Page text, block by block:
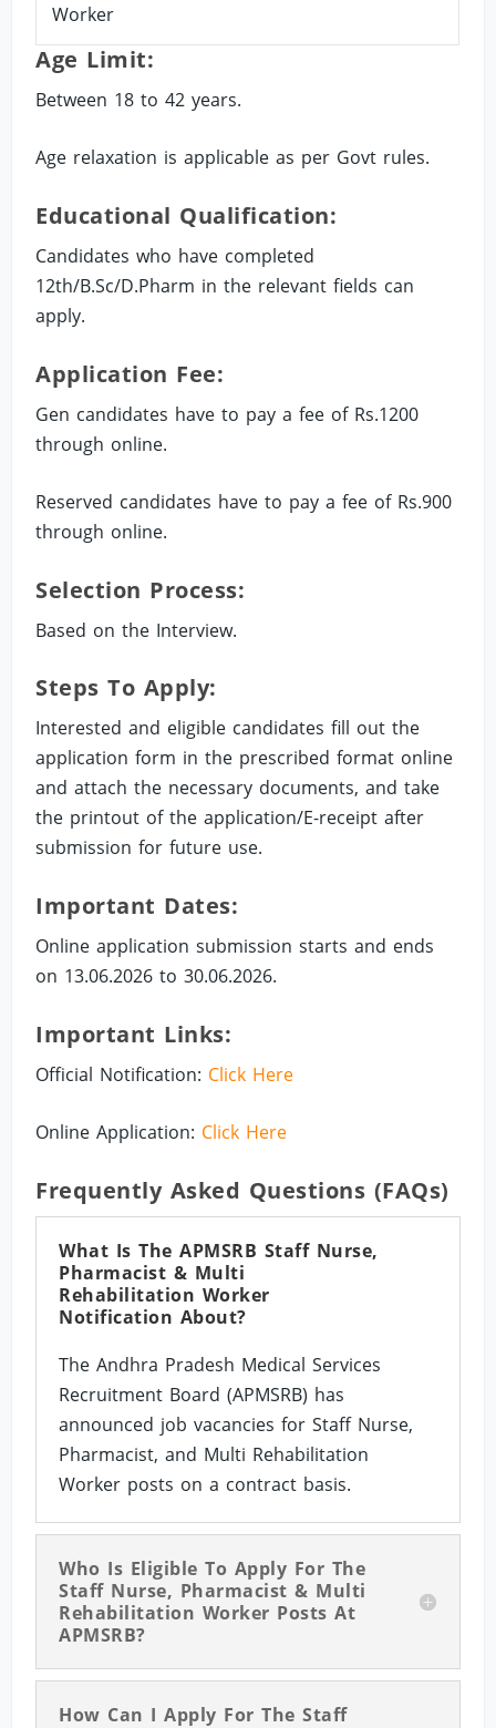
Worker
Age Limit:
Between 18 to 42 years.
Age relaxation is applicable as per Govt rules.
Educational Qualification:
Candidates who have completed
12th/B.Sc/D.Pharm in the relevant fields can
apply.
Application Fee:
Gen candidates have to pay a fee of Rs.1200
through online.
Reserved candidates have to pay a fee of Rs.900
through online.
Selection Process:
Based on the Interview.
Steps To Apply:
Interested and eligible candidates fill out the
application form in the prescribed format online
and attach the necessary documents, and take
the printout of the application/E-receipt after
submission for future use.
Important Dates:
Online application submission starts and ends
on 13.06.2026 to 30.06.2026.
Important Links:
Official Notification: Click Here
Online Application: Click Here
Frequently Asked Questions (FAQs)
What Is The APMSRB Staff Nurse,
Pharmacist & Multi
Rehabilitation Worker
Notification About?
The Andhra Pradesh Medical Services
Recruitment Board (APMSRB) has
announced job vacancies for Staff Nurse,
Pharmacist, and Multi Rehabilitation
Worker posts on a contract basis.
Who Is Eligible To Apply For The
Staff Nurse, Pharmacist & Multi
Rehabilitation Worker Posts At
APMSRB?
How Can I Apply For The Staff